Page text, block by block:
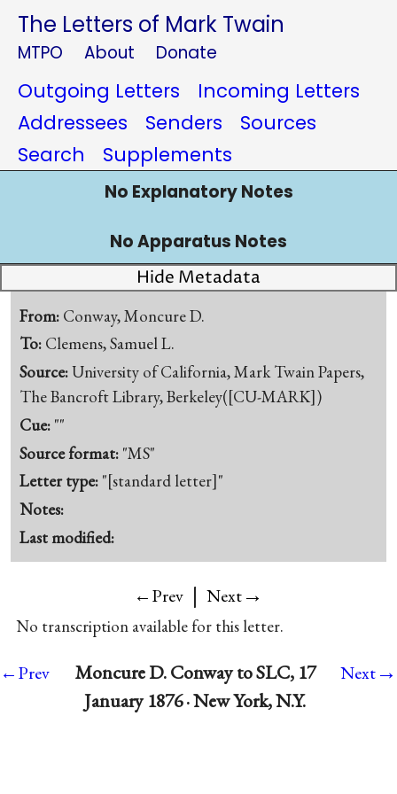
The Letters of Mark Twain
MTPO About Donate
Outgoing Letters
Incoming Letters
Addressees
Senders
Sources
Search
Supplements
No Explanatory Notes
No Apparatus Notes
Hide Metadata
From: Conway, Moncure D.
To: Clemens, Samuel L.
Source:University of California, Mark Twain Papers,
The Bancroft Library, Berkeley([CU-MARK])
Cue: ""
Source format: "MS"
Letter type: "[standard letter]"
Notes:
Last modified:
←Prev | Next→
No transcription available for this letter.
←Prev
Moncure D. Conway to SLC, 17
January 1876 · New York, N.Y.
Next→